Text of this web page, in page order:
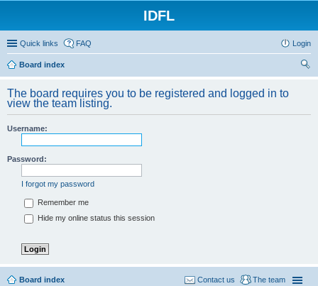
IDFL
Quick links FAQ Login
Board index
The board requires you to be registered and logged in to
view the team listing.
Username:
Password:
I forgot my password
Remember me
Hide my online status this session
Board index The team
Contact us